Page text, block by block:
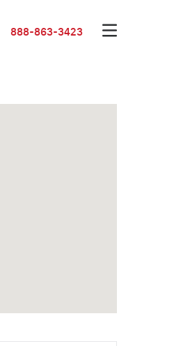
888-863-3423